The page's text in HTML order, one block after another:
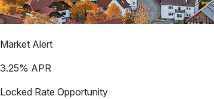
Market Alert
3.25% APR
Locked Rate Opportunity